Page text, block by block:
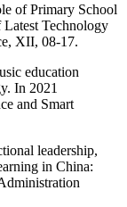
of Primary School
Technology
XII, 08-17.
education
In 2021
and Smart
leadership,
in China: